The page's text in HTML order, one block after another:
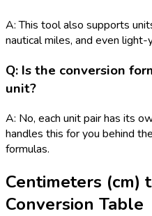
A: This tool also supports
nautical miles, and even
Q: Is the conversion
unit?
A: No, each unit pair has its
handles this for you behind
formulas.
Centimeters (cm)
Conversion Table